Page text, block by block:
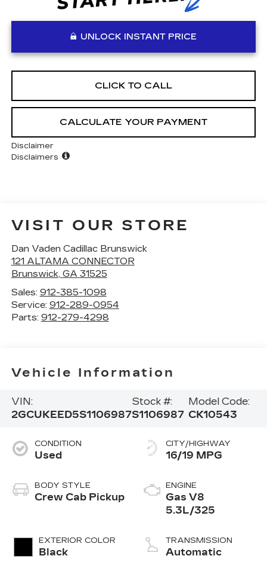
UNLOCK INSTANT PRICE
CLICK TO CALL
CALCULATE YOUR PAYMENT
Disclaimer
Disclaimers
VISIT OUR STORE
Dan Vaden Cadillac Brunswick
121 ALTAMA CONNECTOR
Brunswick, GA 31525
Sales: 912-385-1098
Service: 912-289-0954
Parts: 912-279-4298
Vehicle Information
VIN:
2GCUKEED5S1106987
Stock #:
S1106987
Model Code:
CK10543
CONDITION
Used
BODY STYLE
Crew Cab Pickup
EXTERIOR COLOR
Black
CITY/HIGHWAY
16/19 MPG
ENGINE
Gas V8
5.3L/325
TRANSMISSION
Automatic